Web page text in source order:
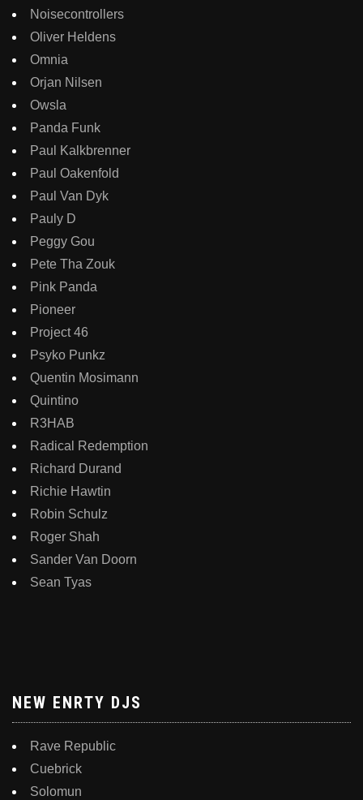
Noisecontrollers
Oliver Heldens
Omnia
Orjan Nilsen
Owsla
Panda Funk
Paul Kalkbrenner
Paul Oakenfold
Paul Van Dyk
Pauly D
Peggy Gou
Pete Tha Zouk
Pink Panda
Pioneer
Project 46
Psyko Punkz
Quentin Mosimann
Quintino
R3HAB
Radical Redemption
Richard Durand
Richie Hawtin
Robin Schulz
Roger Shah
Sander Van Doorn
Sean Tyas
NEW ENRTY DJS
Rave Republic
Cuebrick
Solomun